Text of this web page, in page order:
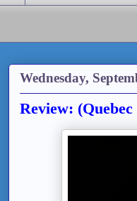
Wednesday,
Review: